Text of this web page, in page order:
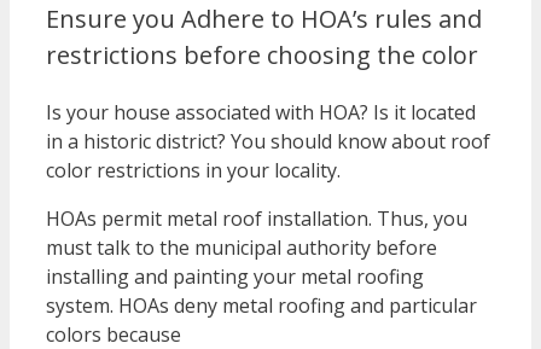
Ensure you Adhere to HOA’s rules and
restrictions before choosing the color
Is your house associated with HOA? Is it located
in a historic district? You should know about roof
color restrictions in your locality.
HOAs permit metal roof installation. Thus, you
must talk to the municipal authority before
installing and painting your metal roofing
system. HOAs deny metal roofing and particular
colors because